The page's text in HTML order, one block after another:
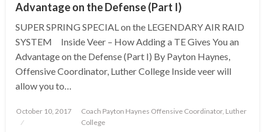
Advantage on the Defense (Part I)
SUPER SPRING SPECIAL on the LEGENDARY AIR RAID
SYSTEM Inside Veer – How Adding a TE Gives You an
Advantage on the Defense (Part I) By Payton Haynes,
Offensive Coordinator, Luther College Inside veer will
allow you to…
Posted
October 10, 2017
Coach Payton Haynes Offensive Coordinator, Luther
College